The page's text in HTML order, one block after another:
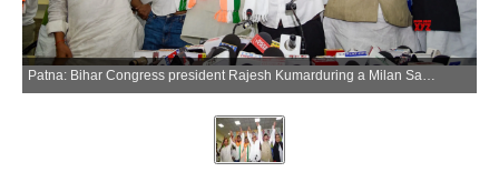
Patna: Bihar Congress president Rajesh Kumarduring a Milan Samaroh, in Patna on Saturday, June 13, 2026. (Photo: IANS)